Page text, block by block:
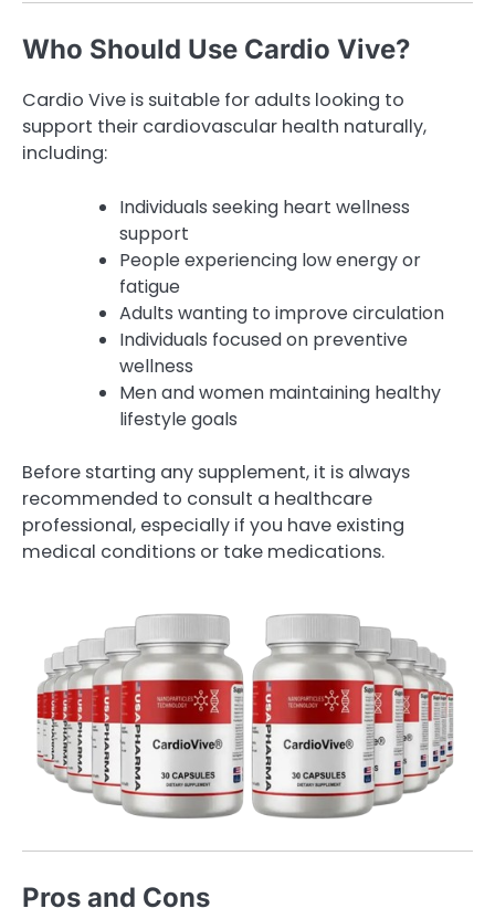
Who Should Use Cardio Vive?
Cardio Vive is suitable for adults looking to
support their cardiovascular health naturally,
including:
Individuals seeking heart wellness
support
People experiencing low energy or
fatigue
Adults wanting to improve circulation
Individuals focused on preventive
wellness
Men and women maintaining healthy
lifestyle goals
Before starting any supplement, it is always
recommended to consult a healthcare
professional, especially if you have existing
medical conditions or take medications.
Pros and Cons